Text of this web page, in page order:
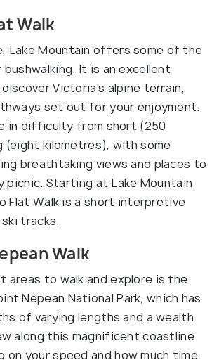
Walk
Lake Mountain offers some of the
It is an excellent
Victoria's alpine terrain,
set out for your enjoyment.
in difficulty from short (250
(eight kilometres), with some
breathtaking views and places to
picnic. Starting at Lake Mountain
Flat Walk is a short interpretive
tracks.
Walk
areas to walk and explore is the
Nepean National Park, which has
of varying lengths and a wealth
along this magnificent coastline
on your speed and how much time